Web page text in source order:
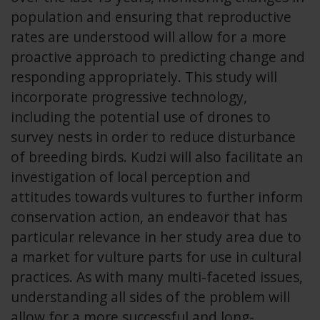
population and ensuring that reproductive
rates are understood will allow for a more
proactive approach to predicting change and
responding appropriately. This study will
incorporate progressive technology,
including the potential use of drones to
survey nests in order to reduce disturbance
of breeding birds. Kudzi will also facilitate an
investigation of local perception and
attitudes towards vultures to further inform
conservation action, an endeavor that has
particular relevance in her study area due to
a market for vulture parts for use in cultural
practices. As with many multi-faceted issues,
understanding all sides of the problem will